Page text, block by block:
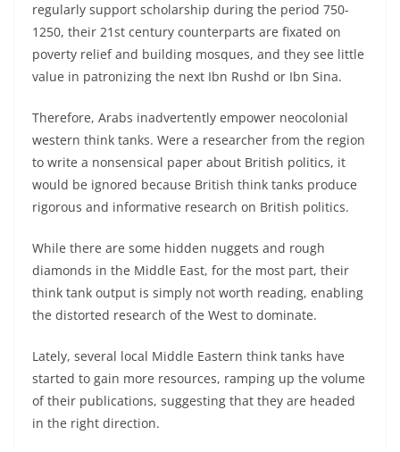
regularly support scholarship during the period 750-
1250, their 21st century counterparts are fixated on
poverty relief and building mosques, and they see little
value in patronizing the next Ibn Rushd or Ibn Sina.
Therefore, Arabs inadvertently empower neocolonial
western think tanks. Were a researcher from the region
to write a nonsensical paper about British politics, it
would be ignored because British think tanks produce
rigorous and informative research on British politics.
While there are some hidden nuggets and rough
diamonds in the Middle East, for the most part, their
think tank output is simply not worth reading, enabling
the distorted research of the West to dominate.
Lately, several local Middle Eastern think tanks have
started to gain more resources, ramping up the volume
of their publications, suggesting that they are headed
in the right direction.